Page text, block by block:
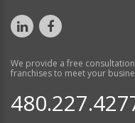
We provide a free
franchises to meet your